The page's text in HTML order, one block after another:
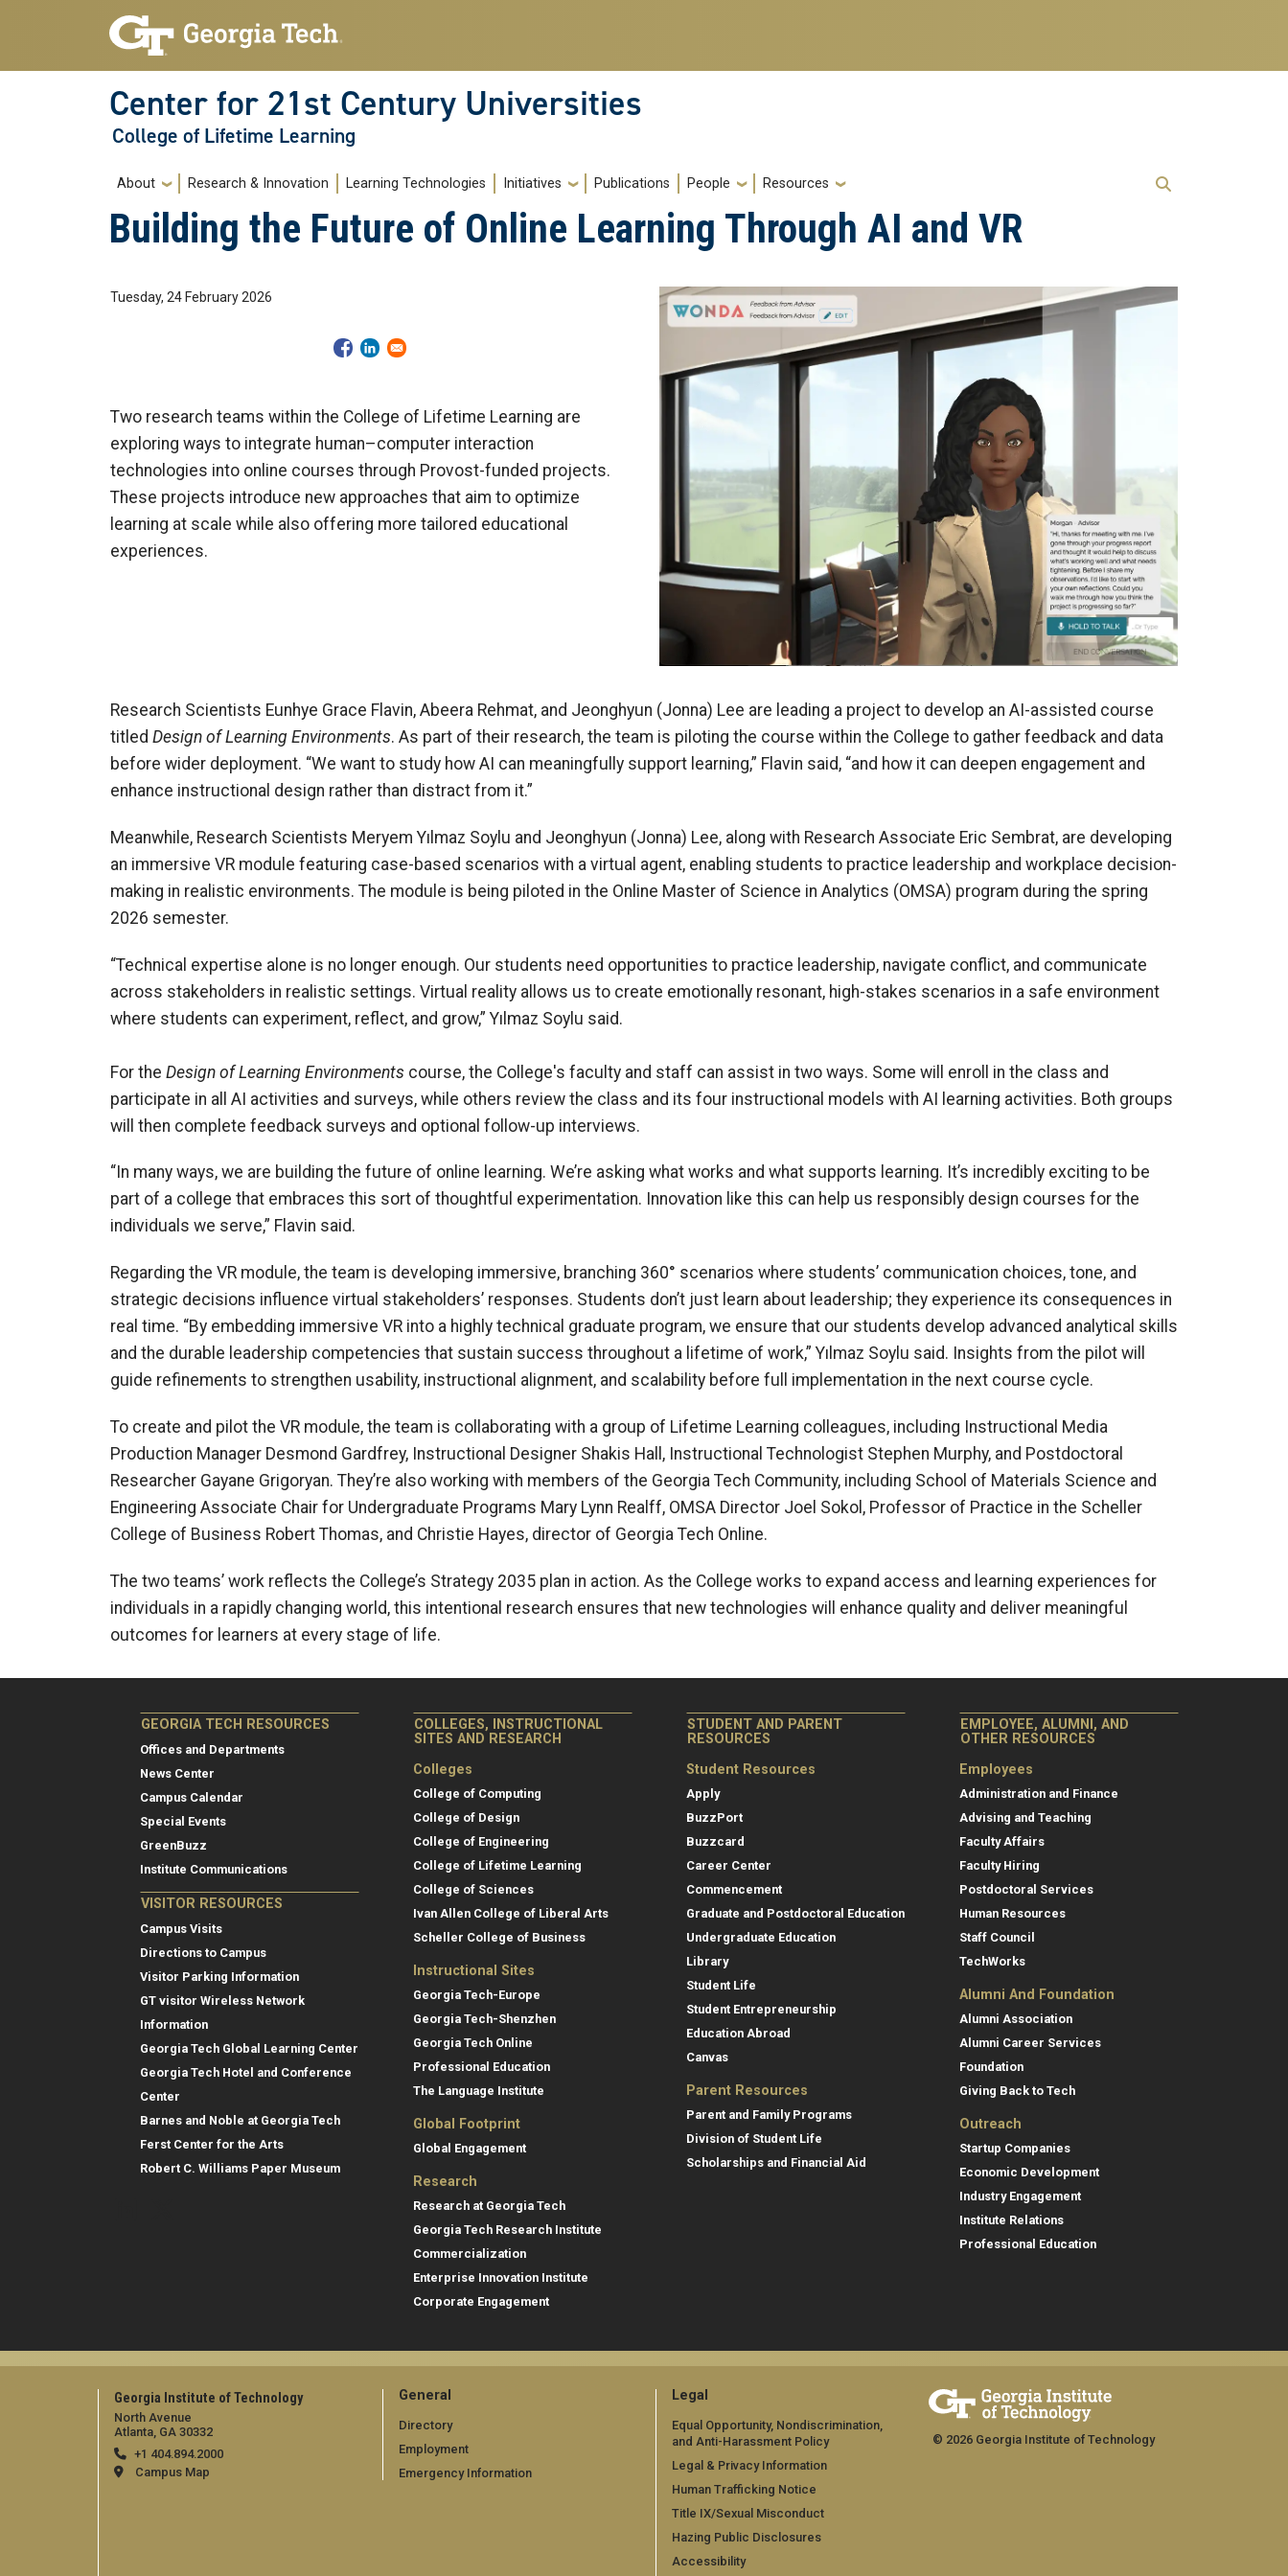
Skip to main navigation
Skip to main content
Center for 21st Century Universities
College of Lifetime Learning
Main navigation
About Research & Innovation Learning Technologies Initiatives Publications People Resources
Building the Future of Online Learning Through AI and VR
Tuesday, 24 February 2026
Two research teams within the College of Lifetime Learning are
exploring ways to integrate human–computer interaction
technologies into online courses through Provost-funded projects.
These projects introduce new approaches that aim to optimize
learning at scale while also offering more tailored educational
experiences.
Research Scientists Eunhye Grace Flavin, Abeera Rehmat, and Jeonghyun (Jonna) Lee are leading a project to develop an AI-assisted course
titled Design of Learning Environments. As part of their research, the team is piloting the course within the College to gather feedback and data
before wider deployment. “We want to study how AI can meaningfully support learning,” Flavin said, “and how it can deepen engagement and
enhance instructional design rather than distract from it.”
Meanwhile, Research Scientists Meryem Yılmaz Soylu and Jeonghyun (Jonna) Lee, along with Research Associate Eric Sembrat, are developing
an immersive VR module featuring case-based scenarios with a virtual agent, enabling students to practice leadership and workplace decision-
making in realistic environments. The module is being piloted in the Online Master of Science in Analytics (OMSA) program during the spring
2026 semester.
“Technical expertise alone is no longer enough. Our students need opportunities to practice leadership, navigate conflict, and communicate
across stakeholders in realistic settings. Virtual reality allows us to create emotionally resonant, high-stakes scenarios in a safe environment
where students can experiment, reflect, and grow,” Yılmaz Soylu said.
For the Design of Learning Environments course, the College's faculty and staff can assist in two ways. Some will enroll in the class and
participate in all AI activities and surveys, while others review the class and its four instructional models with AI learning activities. Both groups
will then complete feedback surveys and optional follow-up interviews.
“In many ways, we are building the future of online learning. We’re asking what works and what supports learning. It’s incredibly exciting to be
part of a college that embraces this sort of thoughtful experimentation. Innovation like this can help us responsibly design courses for the
individuals we serve,” Flavin said.
Regarding the VR module, the team is developing immersive, branching 360° scenarios where students’ communication choices, tone, and
strategic decisions influence virtual stakeholders’ responses. Students don’t just learn about leadership; they experience its consequences in
real time. “By embedding immersive VR into a highly technical graduate program, we ensure that our students develop advanced analytical skills
and the durable leadership competencies that sustain success throughout a lifetime of work,” Yı lmaz Soylu said. Insights from the pilot will
guide refinements to strengthen usability, instructional alignment, and scalability before full implementation in the next course cycle.
To create and pilot the VR module, the team is collaborating with a group of Lifetime Learning colleagues, including Instructional Media
Production Manager Desmond Gardfrey, Instructional Designer Shakis Hall, Instructional Technologist Stephen Murphy, and Postdoctoral
Researcher Gayane Grigoryan. They’re also working with members of the Georgia Tech Community, including School of Materials Science and
Engineering Associate Chair for Undergraduate Programs Mary Lynn Realff, OMSA Director Joel Sokol, Professor of Practice in the Scheller
College of Business Robert Thomas, and Christie Hayes, director of Georgia Tech Online.
The two teams’ work reflects the College’s Strategy 2035 plan in action. As the College works to expand access and learning experiences for
individuals in a rapidly changing world, this intentional research ensures that new technologies will enhance quality and deliver meaningful
outcomes for learners at every stage of life.
GEORGIA TECH RESOURCES
Offices and Departments
News Center
Campus Calendar
Special Events
GreenBuzz
Institute Communications
VISITOR RESOURCES
Campus Visits
Directions to Campus
Visitor Parking Information
GT visitor Wireless Network
Information
Georgia Tech Global Learning Center
Georgia Tech Hotel and Conference
Center
Barnes and Noble at Georgia Tech
Ferst Center for the Arts
Robert C. Williams Paper Museum
COLLEGES, INSTRUCTIONAL
SITES AND RESEARCH
Colleges
College of Computing
College of Design
College of Engineering
College of Lifetime Learning
College of Sciences
Ivan Allen College of Liberal Arts
Scheller College of Business
Instructional Sites
Georgia Tech-Europe
Georgia Tech-Shenzhen
Georgia Tech Online
Professional Education
The Language Institute
Global Footprint
Global Engagement
Research
Research at Georgia Tech
Georgia Tech Research Institute
Commercialization
Enterprise Innovation Institute
Corporate Engagement
STUDENT AND PARENT
RESOURCES
Student Resources
Apply
BuzzPort
Buzzcard
Career Center
Commencement
Graduate and Postdoctoral Education
Undergraduate Education
Library
Student Life
Student Entrepreneurship
Education Abroad
Canvas
Parent Resources
Parent and Family Programs
Division of Student Life
Scholarships and Financial Aid
EMPLOYEE, ALUMNI, AND
OTHER RESOURCES
Employees
Administration and Finance
Advising and Teaching
Faculty Affairs
Faculty Hiring
Postdoctoral Services
Human Resources
Staff Council
TechWorks
Alumni And Foundation
Alumni Association
Alumni Career Services
Foundation
Giving Back to Tech
Outreach
Startup Companies
Economic Development
Industry Engagement
Institute Relations
Professional Education
Georgia Institute of Technology
North Avenue
Atlanta, GA 30332
+1 404.894.2000
Campus Map
General
Directory
Employment
Emergency Information
Legal
Equal Opportunity, Nondiscrimination,
and Anti-Harassment Policy
Legal & Privacy Information
Human Trafficking Notice
Title IX/Sexual Misconduct
Hazing Public Disclosures
Accessibility
© 2026 Georgia Institute of Technology